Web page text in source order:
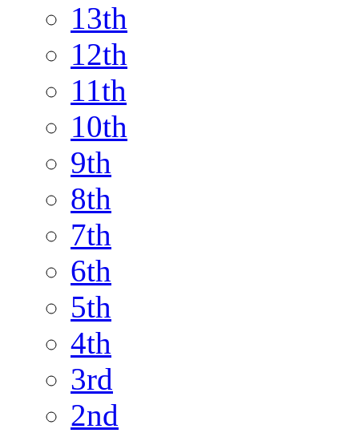
13th
12th
11th
10th
9th
8th
7th
6th
5th
4th
3rd
2nd